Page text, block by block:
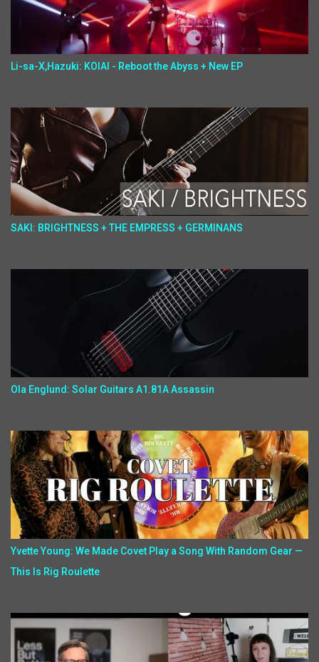
Li-sa-X,Hazuki: KOIAI - Reboot the Abyss + New EP
SAKI: BRIGHTNESS + THE EMPRESS + GERMINANS
Ola Englund: Solar Guitars A1.81A Assassin
Yvette Young: We Made Covet Play a Song With Random Gear —
This Is Rig Roulette